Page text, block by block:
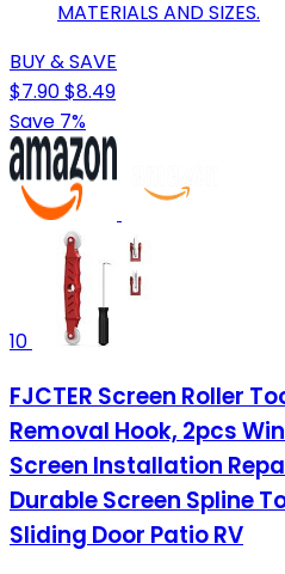
MATERIALS AND SIZES.
BUY & SAVE
$7.90$8.49
Save 7%
10
FJCTER Screen Roller
Removal Hook, 2pcs
Screen Installation
Durable Screen Spline
Sliding Door Patio RV